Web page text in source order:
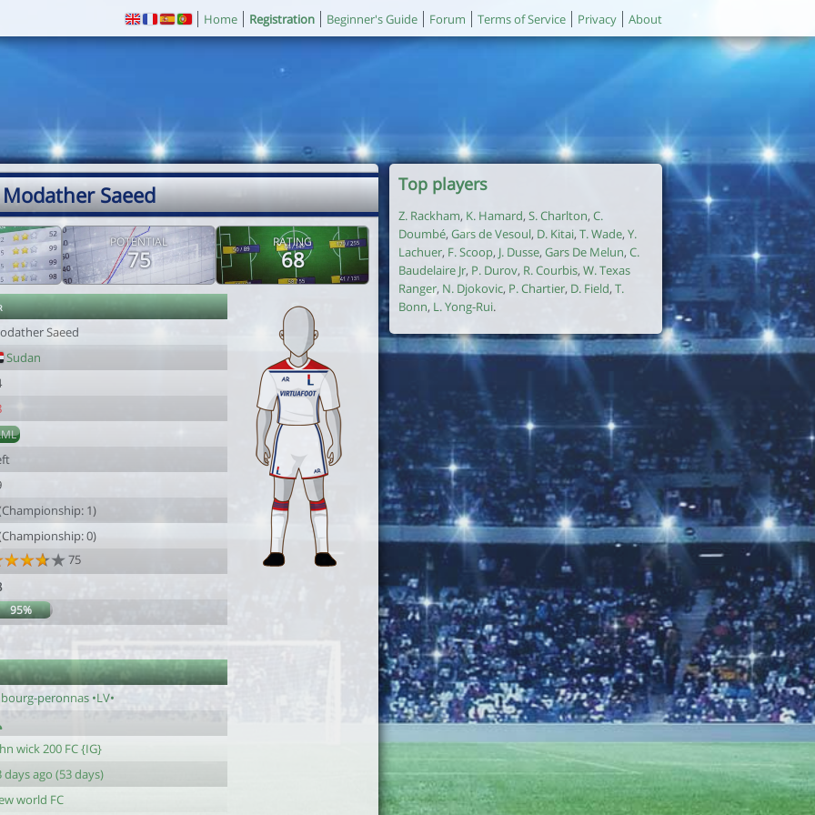
Home Registration Beginner's Guide Forum Terms of Service Privacy About
Saeed
POTENTIAL
75
RATING
68
Saeed
Sudan
1)
0)
75
95%
peronnas •LV•
wick 200 FC {IG}
days ago (53 days)
world FC
Top players
Z. Rackham, K. Hamard, S. Charlton, C.
Doumbé, Gars de Vesoul, D. Kitai, T. Wade, Y.
Lachuer, F. Scoop, J. Dusse, Gars De Melun, C.
Baudelaire Jr, P. Durov, R. Courbis, W. Texas
Ranger, N. Djokovic, P. Chartier, D. Field, T.
Bonn, L. Yong-Rui.